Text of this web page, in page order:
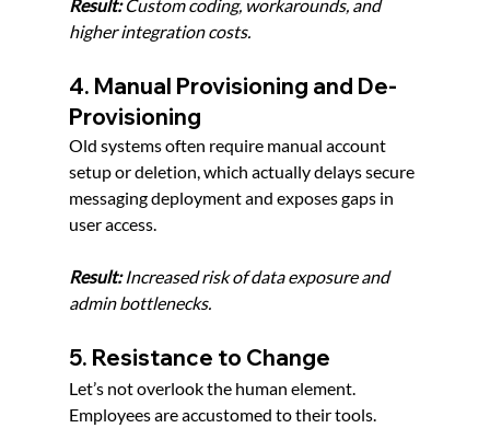
Result: Custom coding, workarounds, and
higher integration costs.
4. Manual Provisioning and De-
Provisioning
Old systems often require manual account
setup or deletion, which actually delays secure
messaging deployment and exposes gaps in
user access.
Result: Increased risk of data exposure and
admin bottlenecks.
5. Resistance to Change
Let’s not overlook the human element.
Employees are accustomed to their tools.